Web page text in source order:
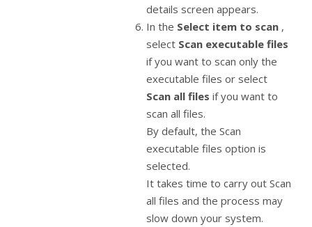
details screen appears.
In the Select item to scan ,
select Scan executable files
if you want to scan only the
executable files or select
Scan all files if you want to
scan all files.
By default, the Scan
executable files option is
selected.
It takes time to carry out Scan
all files and the process may
slow down your system.